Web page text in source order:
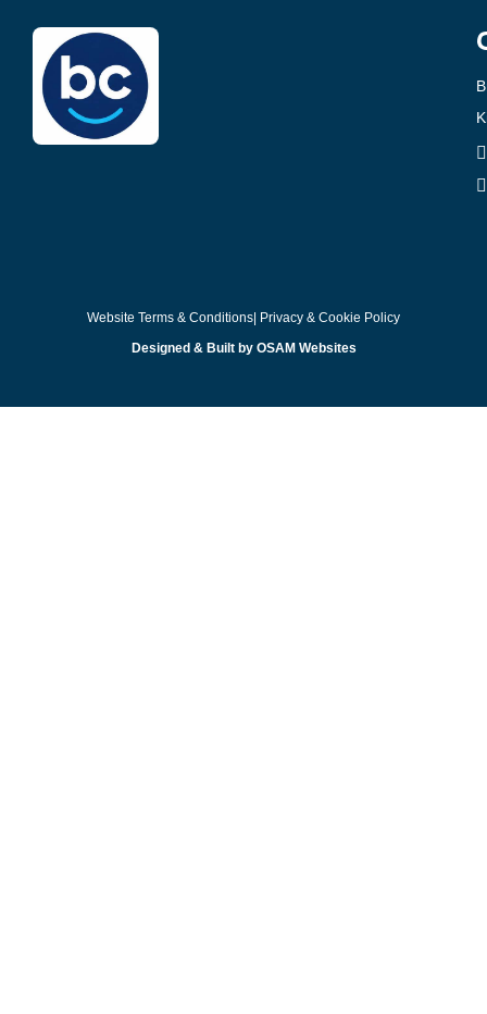
Website Terms & Conditions| Privacy & Cookie Policy
Designed & Built by OSAM Websites